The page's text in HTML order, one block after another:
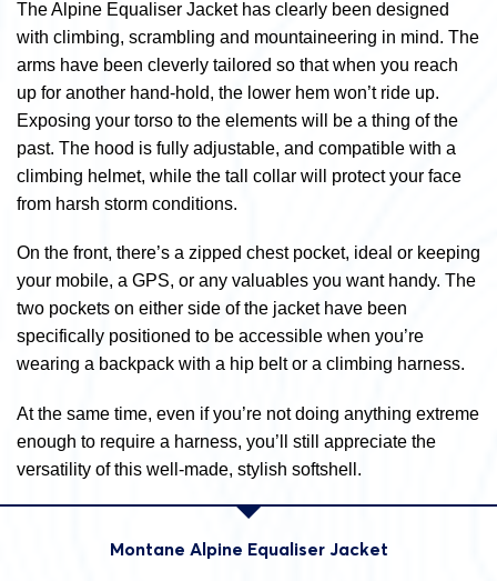
The Alpine Equaliser Jacket has clearly been designed
with climbing, scrambling and mountaineering in mind. The
arms have been cleverly tailored so that when you reach
up for another hand-hold, the lower hem won’t ride up.
Exposing your torso to the elements will be a thing of the
past. The hood is fully adjustable, and compatible with a
climbing helmet, while the tall collar will protect your face
from harsh storm conditions.
On the front, there’s a zipped chest pocket, ideal or keeping
your mobile, a GPS, or any valuables you want handy. The
two pockets on either side of the jacket have been
specifically positioned to be accessible when you’re
wearing a backpack with a hip belt or a climbing harness.
At the same time, even if you’re not doing anything extreme
enough to require a harness, you’ll still appreciate the
versatility of this well-made, stylish softshell.
Montane Alpine Equaliser Jacket